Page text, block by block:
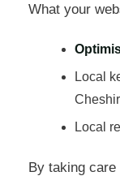
What your
Local
Local
By taking